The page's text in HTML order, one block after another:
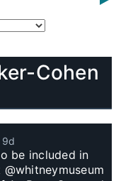
Cohen
9d
be included in